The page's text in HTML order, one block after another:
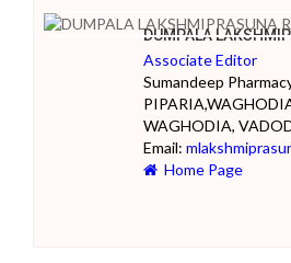
DUMPALA
Associate Editor
Sumandeep
WAGHODIA,
Email:
Home Page